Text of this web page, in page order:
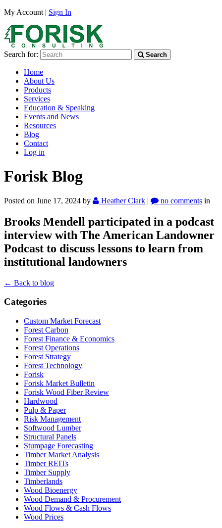
My Account | Sign In
Search for: Search
Home
About Us
Products
Services
Education & Speaking
Events and News
Resources
Blog
Contact
Log in
Forisk Blog
Posted on June 17, 2024 by Heather Clark | no comments in
Brooks Mendell participated in a podcast
interview with The American Landowner
Podcast to discuss lessons to learn from
institutional landowners
← Back to blog
Categories
Custom Market Forecast
Forest Carbon
Forest Finance & Economics
Forest Operations
Forest Strategy
Forest Technology
Forisk
Forisk Market Bulletin
Forisk Wood Fiber Review
Hardwood
Pulp & Paper
Risk Management
Softwood Lumber
Structural Panels
Stumpage Forecasting
Timber Market Analysis
Timber REITs
Timber Supply
Timberlands
Wood Bioenergy
Wood Demand & Procurement
Wood Flows & Cash Flows
Wood Prices